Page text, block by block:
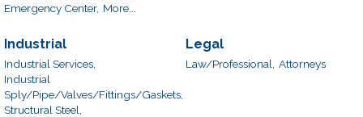
Emergency Center, More...
Industrial
Industrial Services,
Industrial
Sply/Pipe/Valves/Fittings/Gaskets,
Structural Steel,
Legal
Law/Professional, Attorneys